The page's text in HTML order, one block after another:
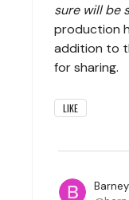
sure will be
production
addition to
for sharing.
LIKE
Barney